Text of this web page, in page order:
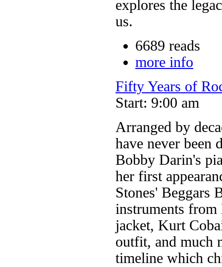
explores the
us.
6689 reads
more info
Fifty Years of
Start: 9:00 am
Arranged by
have never been
Bobby Darin's
her first
Stones' Beggars
instruments from
jacket, Kurt
outfit, and much
timeline which